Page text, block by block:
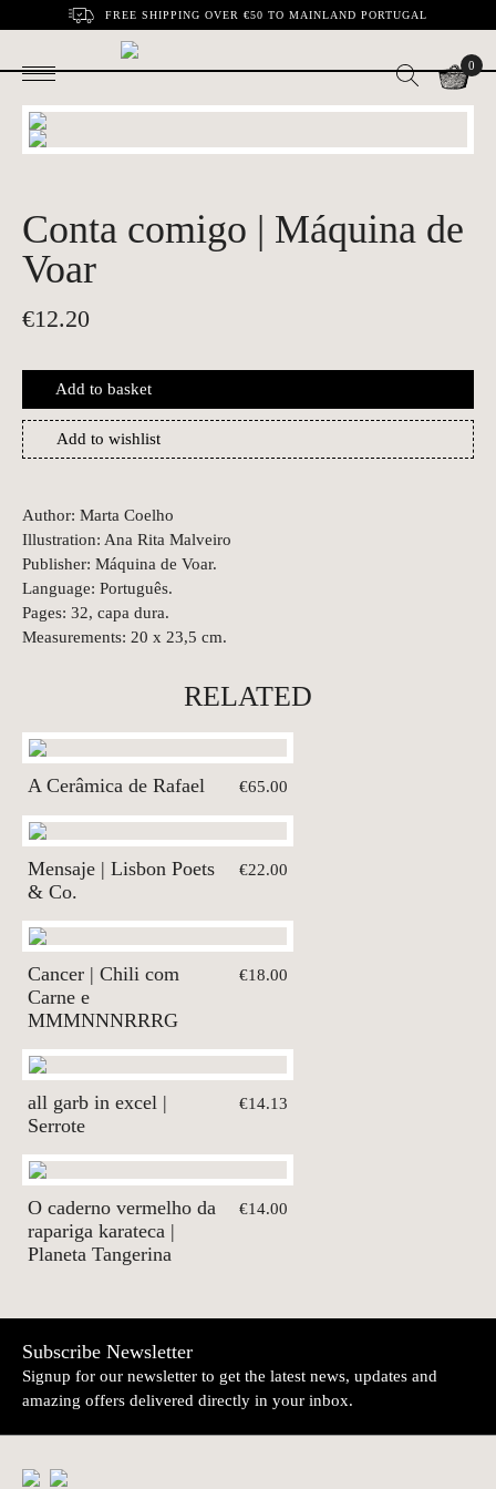
FREE SHIPPING OVER €50 TO MAINLAND PORTUGAL
0
Conta comigo | Máquina de
Voar
€12.20
Add to basket
Add to wishlist
Author: Marta Coelho
Illustration: Ana Rita Malveiro
Publisher: Máquina de Voar.
Language: Português.
Pages: 32, capa dura.
Measurements: 20 x 23,5 cm.
RELATED
A Cerâmica de Rafael €65.00
Mensaje | Lisbon Poets
& Co.
€22.00
Cancer | Chili com
Carne e
MMMNNNRRRG
€18.00
all garb in excel |
Serrote
€14.13
O caderno vermelho da
rapariga karateca |
Planeta Tangerina
€14.00
Subscribe Newsletter
Signup for our newsletter to get the latest news, updates and
amazing offers delivered directly in your inbox.